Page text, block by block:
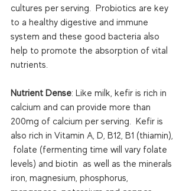
cultures per serving.  Probiotics are key
to a healthy digestive and immune
system and these good bacteria also
help to promote the absorption of vital
nutrients.
Nutrient Dense: Like milk, kefir is rich in
calcium and can provide more than
200mg of calcium per serving.  Kefir is
also rich in Vitamin A, D, B12, B1 (thiamin),
folate (fermenting time will vary folate
levels) and biotin  as well as the minerals
iron, magnesium, phosphorus,